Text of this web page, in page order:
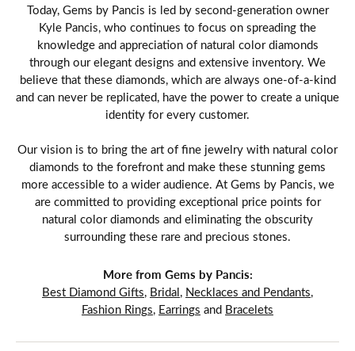
Today, Gems by Pancis is led by second-generation owner
Kyle Pancis, who continues to focus on spreading the
knowledge and appreciation of natural color diamonds
through our elegant designs and extensive inventory. We
believe that these diamonds, which are always one-of-a-kind
and can never be replicated, have the power to create a unique
identity for every customer.
Our vision is to bring the art of fine jewelry with natural color
diamonds to the forefront and make these stunning gems
more accessible to a wider audience. At Gems by Pancis, we
are committed to providing exceptional price points for
natural color diamonds and eliminating the obscurity
surrounding these rare and precious stones.
More from Gems by Pancis:
Best Diamond Gifts, Bridal, Necklaces and Pendants,
Fashion Rings, Earrings and Bracelets